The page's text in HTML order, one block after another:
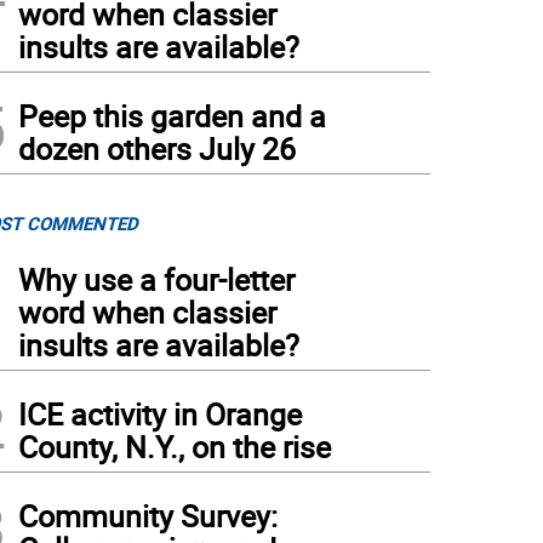
word when classier
insults are available?
Peep this garden and a
dozen others July 26
COMMENTED
Why use a four-letter
word when classier
insults are available?
ICE activity in Orange
County, N.Y., on the rise
Community Survey: